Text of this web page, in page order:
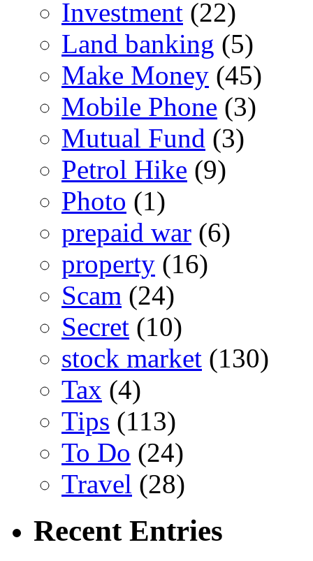
Investment (22)
Land banking (5)
Make Money (45)
Mobile Phone (3)
Mutual Fund (3)
Petrol Hike (9)
Photo (1)
prepaid war (6)
property (16)
Scam (24)
Secret (10)
stock market (130)
Tax (4)
Tips (113)
To Do (24)
Travel (28)
Recent Entries